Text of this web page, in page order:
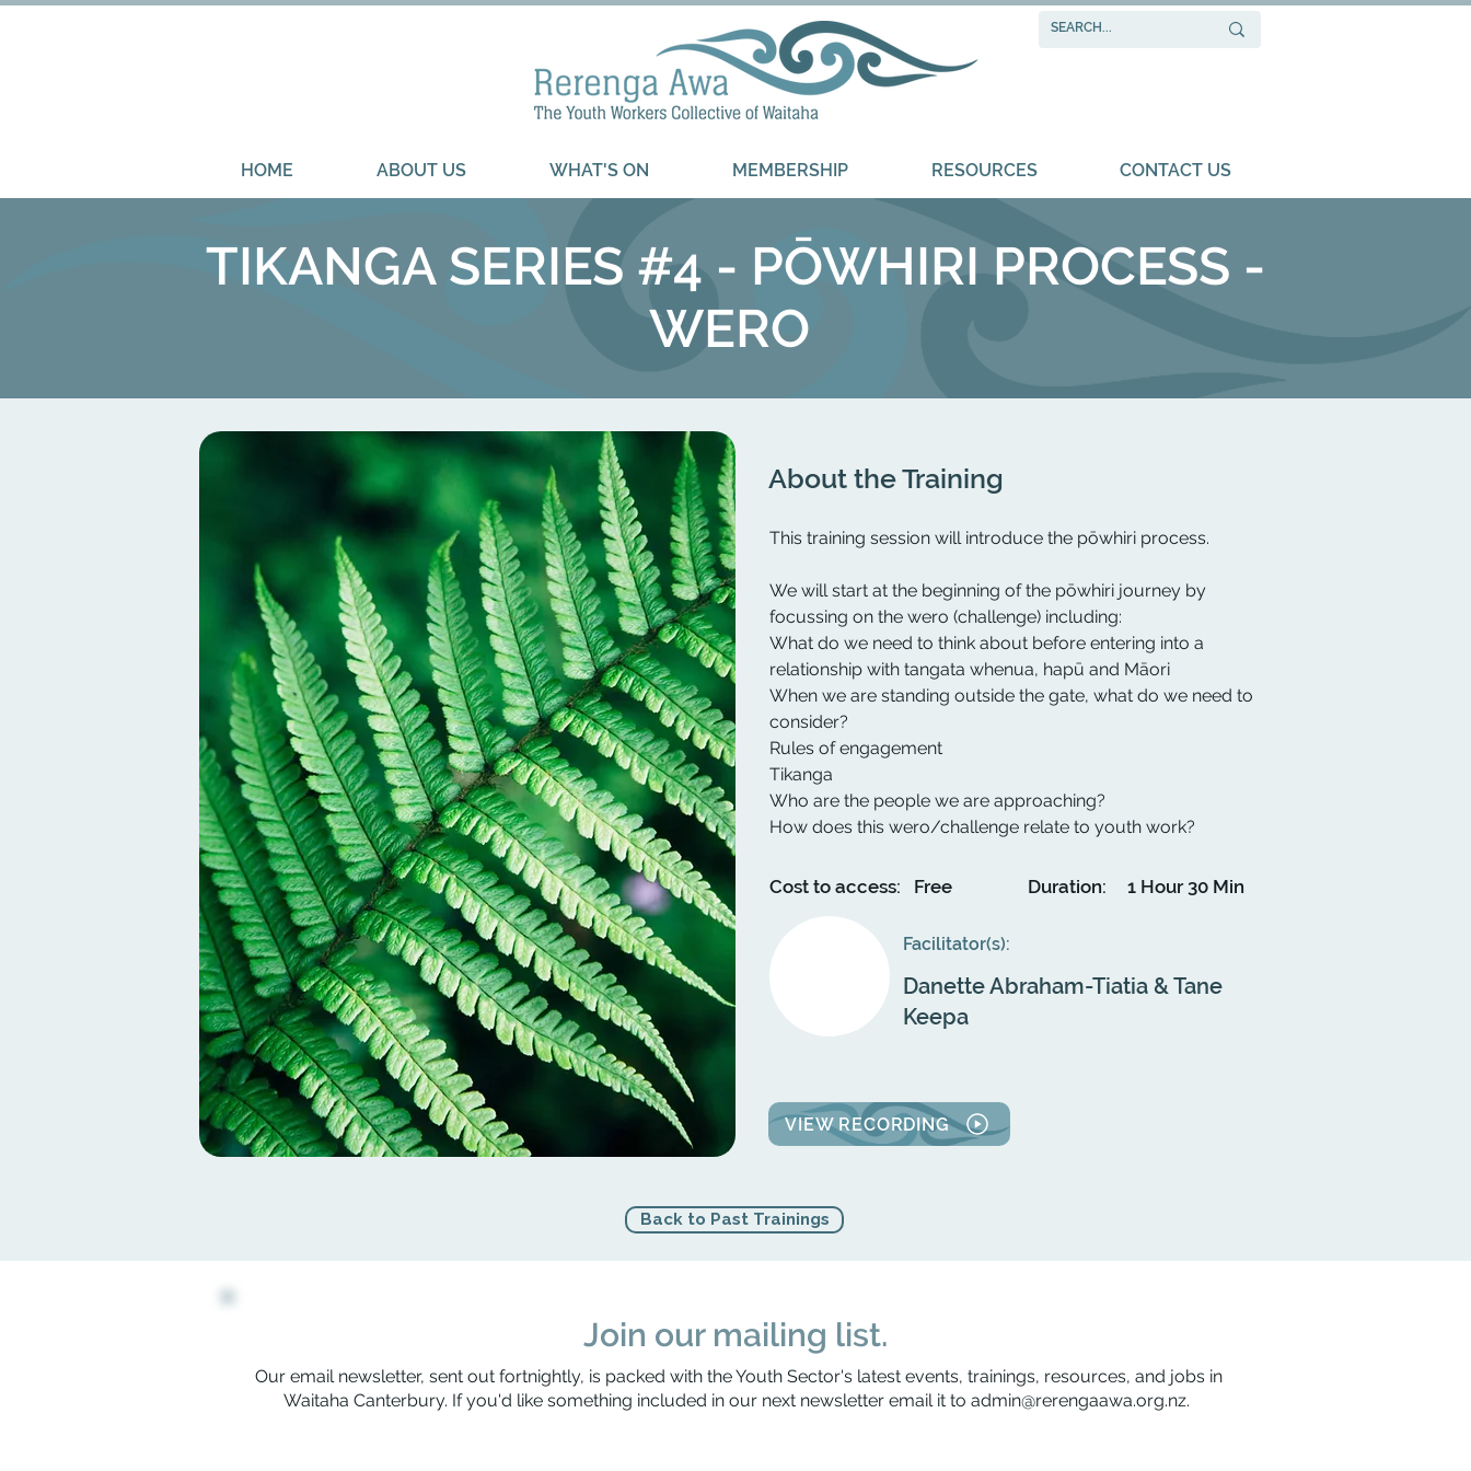
HOME ABOUT US WHAT'S ON MEMBERSHIP RESOURCES CONTACT US
TIKANGA SERIES #4 - PŌWHIRI ​PROCESS -
WERO ​
About the Training
This training session will introduce the pōwhiri process.
We will start at the beginning of the pōwhiri journey by
focussing on the wero (challenge) including:
What do we need to think about before entering into a
relationship with tangata whenua, hapū and Māori
When we are standing outside the gate, what do we need to
consider?
Rules of engagement
Tikanga
Who are the people we are approaching?
How does this wero/challenge relate to youth work?
Cost to access: Free Duration: 1 Hour 30 Min
Facilitator(s):
Danette Abraham-Tiatia & Tane
Keepa
VIEW RECORDING
Back to Past Trainings
Join our mailing list.
Our email newsletter, sent out fortnightly, is packed with the Youth Sector's latest events, trainings, resources, and jobs in
Waitaha Canterbury. If you'd like something included in our next newsletter email it to admin@rerengaawa.org.nz.